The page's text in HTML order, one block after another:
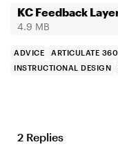
KC Feedback
4.9 MB
ADVICE ARTICULATE 360
INSTRUCTIONAL DESIGN
2 Replies